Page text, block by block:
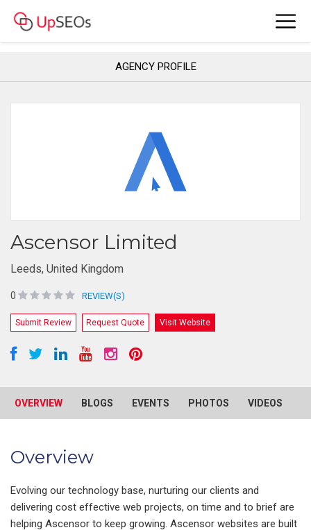
AGENCY PROFILE
Ascensor Limited
Leeds, United Kingdom
0 REVIEW(S)
Submit Review Request Quote Visit Website
OVERVIEW BLOGS EVENTS PHOTOS VIDEOS
Overview
Evolving our technology base, nurturing our clients and
delivering cost effective web projects, on time and to brief are
helping Ascensor to keep growing. Ascensor websites are built